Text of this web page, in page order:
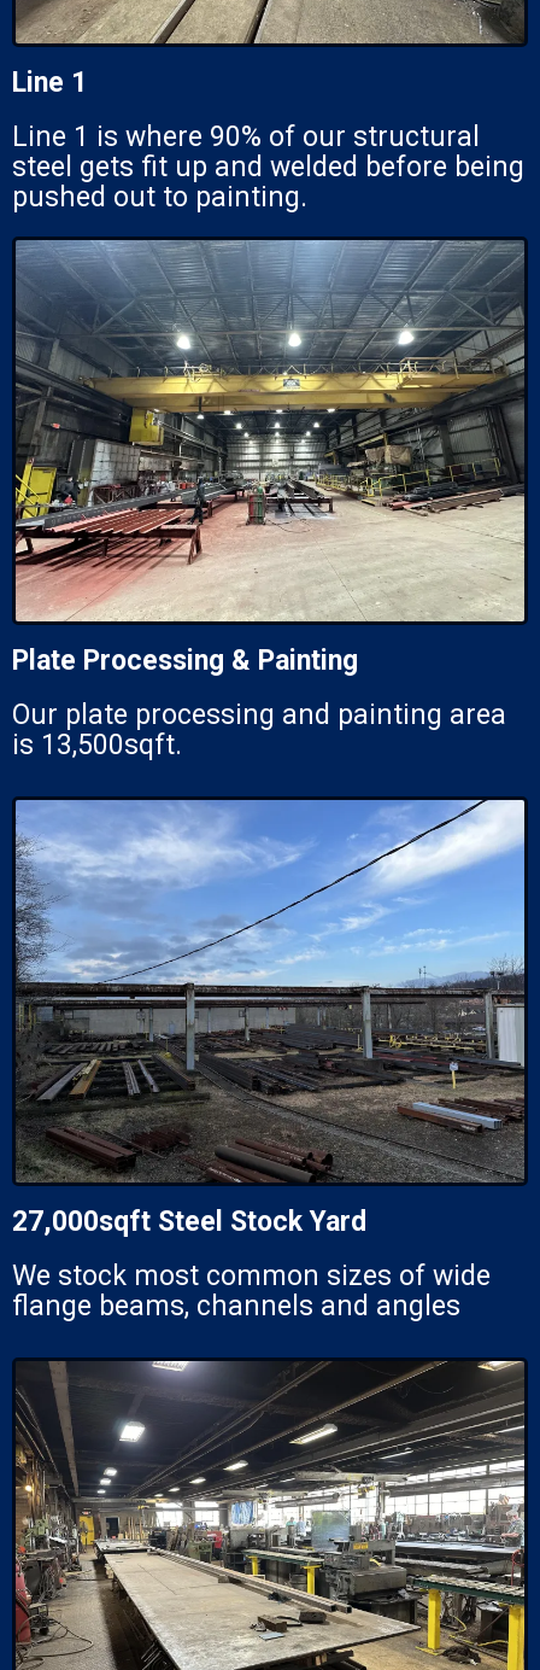
Line 1
Line 1 is where 90% of our structural
steel gets fit up and welded before being
pushed out to painting.
Plate Processing & Painting
Our plate processing and painting area
is 13,500sqft.
27,000sqft Steel Stock Yard
We stock most common sizes of wide
flange beams, channels and angles